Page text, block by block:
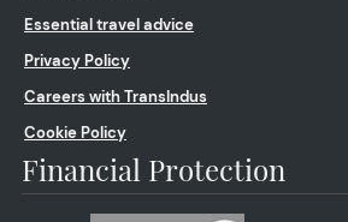
Essential travel advice
Privacy Policy
Careers with TransIndus
Cookie Policy
Financial Protection